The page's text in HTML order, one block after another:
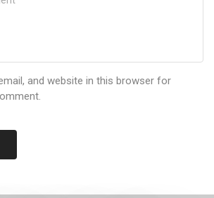
and website in this browser for